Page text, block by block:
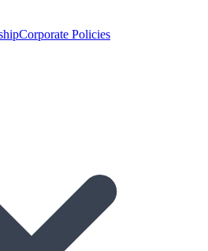
Corporate Policies